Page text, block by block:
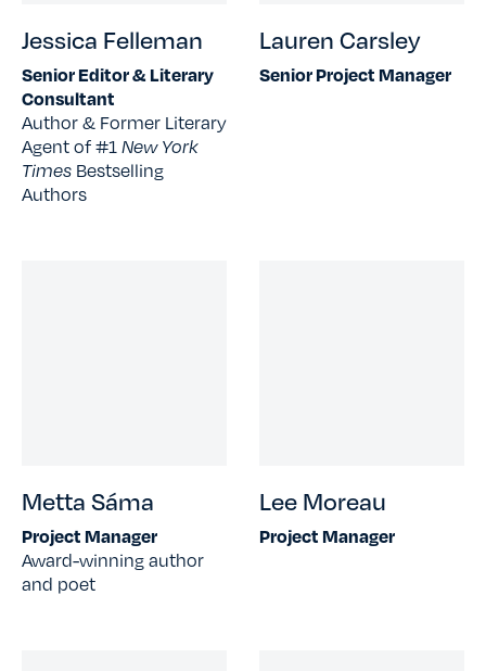
Jessica Felleman
Senior Editor & Literary
Consultant
Author & Former Literary
Agent of #1New York
Times Bestselling
Authors
Lauren Carsley
Senior Project Manager
Metta Sáma
Project Manager
Award-winning author
and poet
Lee Moreau
Project Manager